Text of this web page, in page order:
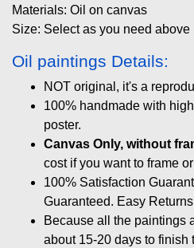
Materials: Oil on canvas
Size: Select as you need above
Oil paintings Details:
NOT original, it's a
100% handmade with
poster.
Canvas Only, without
cost if you want to frame
100% Satisfaction
Guaranteed. Easy
Because all the paintings
about 15-20 days to finish